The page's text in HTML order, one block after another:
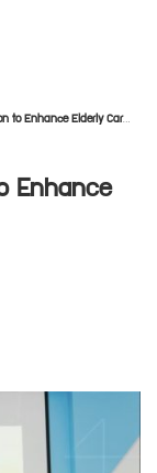
Elderly Care in Thailand
Enhance